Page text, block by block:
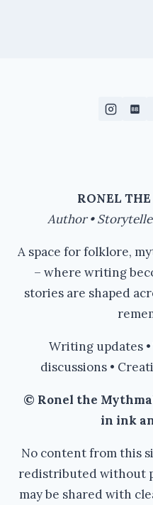
RONEL
Author •
A space for folklore,
– where writing
stories are shaped
Writing updates •
discussions •
© Ronel the
in ink
No content from this
redistributed without
may be shared with